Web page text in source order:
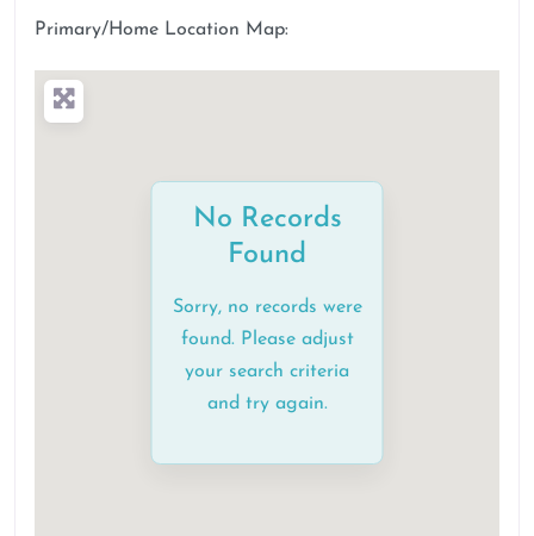
Primary/Home Location Map:
No Records
Found
Sorry, no records were
found. Please adjust
your search criteria
and try again.